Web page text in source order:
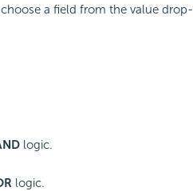
a field from the value drop-
logic.
logic.